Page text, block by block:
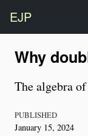
EJP
Why
The algebra
PUBLISHED
January 15, 2024